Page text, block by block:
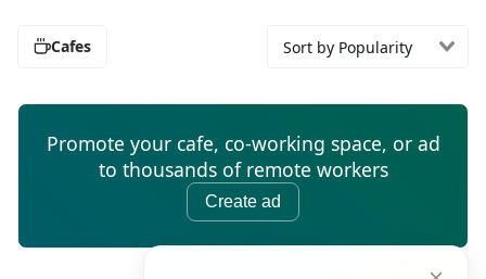
Cafes Sort by Popularity
Promote your cafe, co-working space, or ad
to thousands of remote workers
Create ad